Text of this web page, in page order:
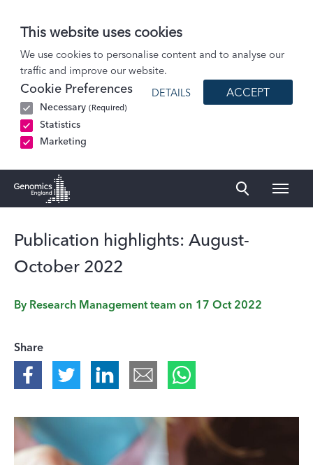
This website uses cookies
We use cookies to personalise content and to analyse our
traffic and improve our website.
Cookie Preferences
Necessary (Required)
Statistics
Marketing
DETAILS ACCEPT
Blog
Publication highlights: August-October 2022
Publication highlights: August-
October 2022
By Research Management team on 17 Oct 2022
Share